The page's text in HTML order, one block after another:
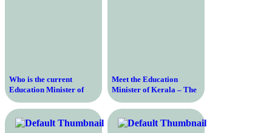
Who is the current
Education Minister of
India and what are their
qualifications and
achievements?
Meet the Education
Minister of Kerala – The
Key Figure Shaping the
Future of Education in the
State